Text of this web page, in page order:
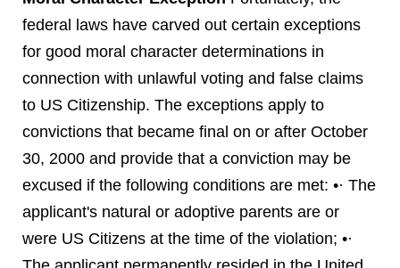
federal laws have carved out certain exceptions
for good moral character determinations in
connection with unlawful voting and false claims
to US Citizenship. The exceptions apply to
convictions that became final on or after October
30, 2000 and provide that a conviction may be
excused if the following conditions are met: •· The
applicant's natural or adoptive parents are or
were US Citizens at the time of the violation; •·